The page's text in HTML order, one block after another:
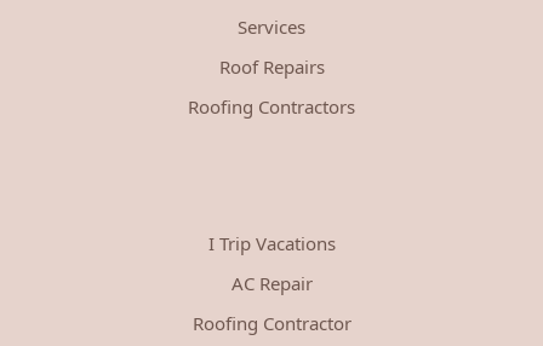
Services
Roof Repairs
Roofing Contractors
I Trip Vacations
AC Repair
Roofing Contractor